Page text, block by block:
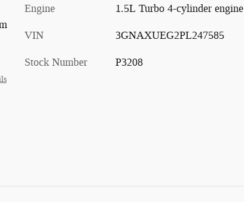
Engine
1.5L Turbo 4-cylinder engine
VIN
3GNAXUEG2PL247585
Stock Number
P3208